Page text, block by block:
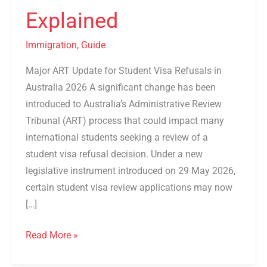
Explained
Immigration, Guide
Major ART Update for Student Visa Refusals in
Australia 2026 A significant change has been
introduced to Australia’s Administrative Review
Tribunal (ART) process that could impact many
international students seeking a review of a
student visa refusal decision. Under a new
legislative instrument introduced on 29 May 2026,
certain student visa review applications may now
[…]
Read More »